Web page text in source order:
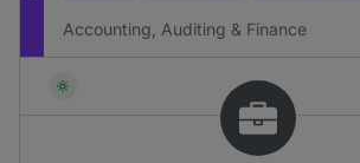
Accounting, Auditing & Finance